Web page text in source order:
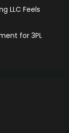
LLC Feels
for 3PL